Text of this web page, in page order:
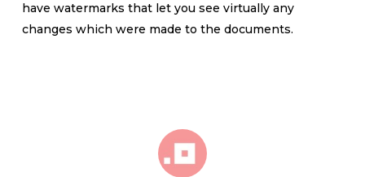
have watermarks that let you see virtually any
changes which were made to the documents.